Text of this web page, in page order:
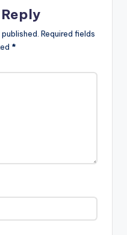
Required fields
*